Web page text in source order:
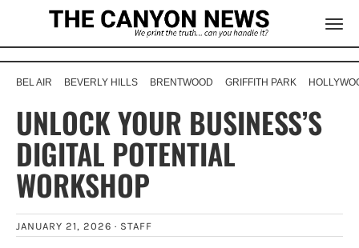
BEL AIR BEVERLY HILLS BRENTWOOD GRIFFITH PARK
UNLOCK YOUR BUSINESS’S
DIGITAL POTENTIAL
WORKSHOP
JANUARY 21, 2026 · STAFF